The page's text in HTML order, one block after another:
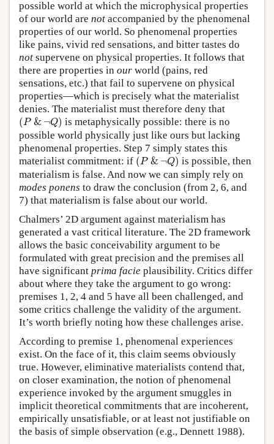
possible world at which the microphysical properties
of our world are not accompanied by the phenomenal
properties of our world. So phenomenal properties
like pains, vivid red sensations, and bitter tastes do
not supervene on physical properties. It follows that
there are properties in our world (pains, red
sensations, etc.) that fail to supervene on physical
properties—which is precisely what the materialist
denies. The materialist must therefore deny that
(P & ¬Q)
( P&¬ )
is metaphysically possible: there is no
possible world physically just like ours but lacking
phenomenal properties. Step 7 simply states this
materialist commitment: if (P & ¬Q)
( P&¬ )
is possible, then
materialism is false. And now we can simply rely on
modes ponens to draw the conclusion (from 2, 6, and
7) that materialism is false about our world.
Chalmers’ 2D argument against materialism has
generated a vast critical literature. The 2D framework
allows the basic conceivability argument to be
formulated with great precision and the premises all
have significant prima facie plausibility. Critics differ
about where they take the argument to go wrong:
premises 1, 2, 4 and 5 have all been challenged, and
some critics challenge the validity of the argument.
It’s worth briefly noting how these challenges arise.
According to premise 1, phenomenal experiences
exist. On the face of it, this claim seems obviously
true. However, eliminative materialists contend that,
on closer examination, the notion of phenomenal
experience invoked by the argument smuggles in
implicit theoretical commitments that are incoherent,
empirically unsatisfiable, or at least not justifiable on
the basis of simple observation (e.g., Dennett 1988).